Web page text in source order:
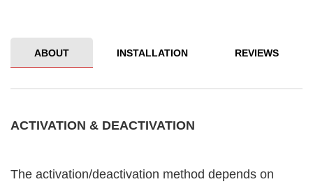
ABOUT INSTALLATION REVIEWS
ACTIVATION & DEACTIVATION
The activation/deactivation method depends on